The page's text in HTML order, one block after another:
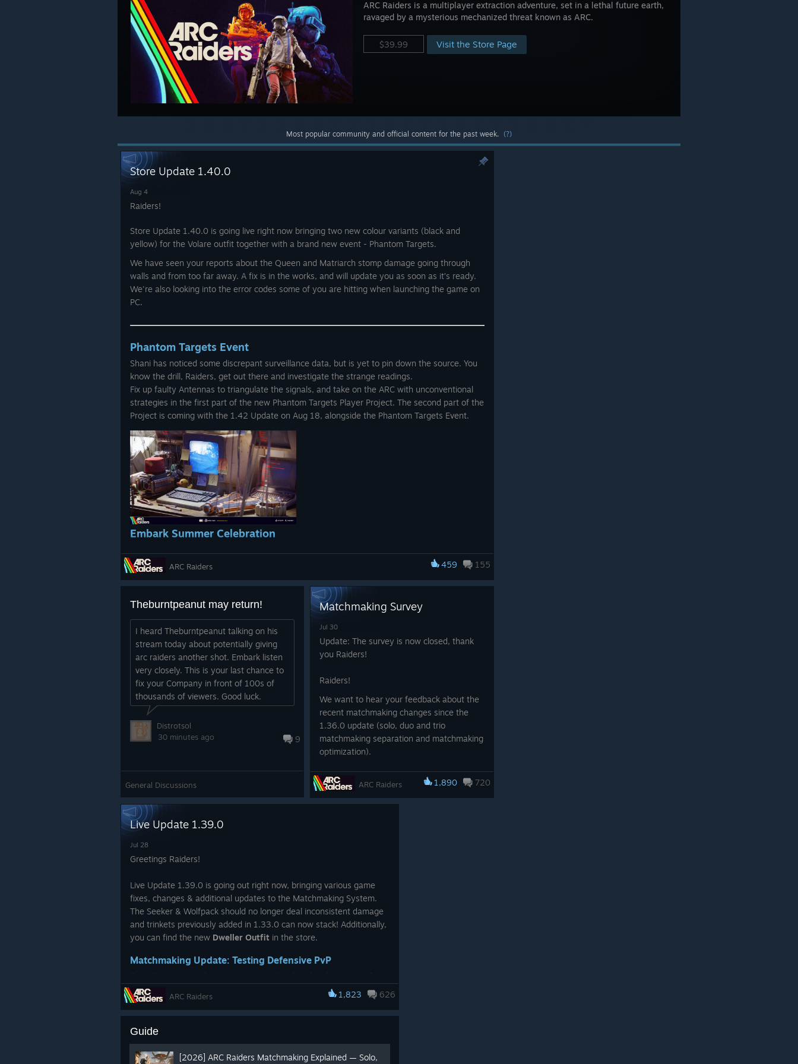
ARC Raiders is a multiplayer extraction adventure, set in a lethal future earth,
ravaged by a mysterious mechanized threat known as ARC.
$39.99 Visit the Store Page
Most popular community and official content for the past week. (?)
Store Update 1.40.0
Aug 4
Raiders!
Store Update 1.40.0 is going live right now bringing two new colour variants (black and
yellow) for the Volare outfit together with a brand new event - Phantom Targets.
We have seen your reports about the Queen and Matriarch stomp damage going through
walls and from too far away. A fix is in the works, and will update you as soon as it’s ready.
We're also looking into the error codes some of you are hitting when launching the game on
PC.
Phantom Targets Event
Shani has noticed some discrepant surveillance data, but is yet to pin down the source. You
know the drill, Raiders, get out there and investigate the strange readings.
Fix up faulty Antennas to triangulate the signals, and take on the ARC with unconventional
strategies in the first part of the new Phantom Targets Player Project. The second part of the
Project is coming with the 1.42 Update on Aug 18, alongside the Phantom Targets Event.
Embark Summer Celebration
We’ve seen how much love the Azimuth Outfit has received, with Raiders going full tactical
Topside, and now you can wear your favorite gear in THE FINALS too!
Continuing the Summer Celebration of Embark’s worlds, play three hours of ARC Raiders to
earn the Azimuth outfit in THE FINALS.
Wishlist the Tick Hunter Set
The Rust Belt raises its fair share of predators, but none as patient and focused as the Tick
Hunter. Head over to Steam to wishlist the bundle, available on all storefronts from August
Outfit - Tick Hunter (Red, White, Green, Black)
Backpack Charm - Tick Trophy
2400 Raider Tokens
And the ARC Raiders Team
ARC Raiders 459 155
Theburntpeanut may return!
I heard Theburntpeanut talking on his
stream today about potentially giving
arc raiders another shot. Embark listen
very closely. This is your last chance to
fix your Company in front of 100s of
thousands of viewers. Good luck.
9
Distrotsol
30 minutes ago
General Discussions
Matchmaking Survey
Jul 30
Update: The survey is now closed, thank
you Raiders!
Raiders!
We want to hear your feedback about the
recent matchmaking changes since the
1.36.0 update (solo, duo and trio
matchmaking separation and matchmaking
optimization).
Please take a few minutes to fill out our
survey: LINK [id.embark.games]
Note: the survey is capped at 10,000
//Ossen
ARC Raiders 1,890 720
Live Update 1.39.0
Jul 28
Greetings Raiders!
Live Update 1.39.0 is going out right now, bringing various game
fixes, changes & additional updates to the Matchmaking System.
The Seeker & Wolfpack should no longer deal inconsistent damage
and trinkets previously added in 1.33.0 can now stack! Additionally,
you can find the new Dweller Outfit in the store.
Matchmaking Update: Testing Defensive PvP
top priorities. We’ve introduced various adjustments and
improvements based on your feedback & requests.
Since our
change has stood out with the community:defending yourself is
no longer treated the same as starting a fight.It meant self-
ARC Raiders 1,823 626
Guide
[2026] ARC Raiders Matchmaking Explained — Solo,